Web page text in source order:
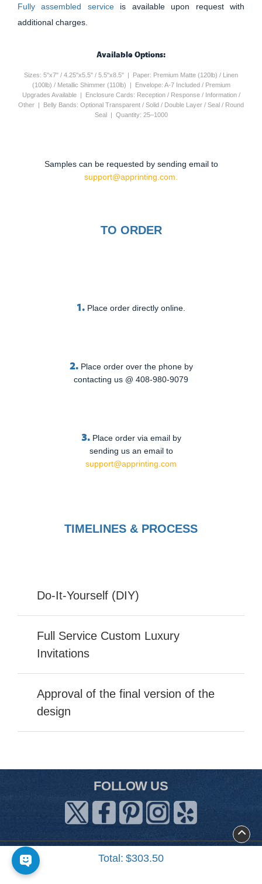
Total: $303.50
Fully assembled service is available upon request with
additional charges.
Available Options:
Sizes: 5"x7" / 4.25"x5.5" / 5.5"x8.5" | Paper: Premium Matte (120lb) / Linen
(100lb) / Metallic Shimmer (110lb) | Envelope: A-7 Included / Premium
Upgrades Available | Enclosure Cards: Reception / Response / Information /
Other | Belly Bands: Optional Transparent / Solid / Double Layer / Seal / Round
Seal | Quantity: 25–1000
Samples can be requested by sending email to
support@apprinting.com.
TO ORDER
1. Place order directly online.
2. Place order over the phone by
contacting us @ 408-980-9079
3. Place order via email by
sending us an email to
support@apprinting.com
TIMELINES & PROCESS
Do-It-Yourself (DIY)
Full Service Custom Luxury
Invitations
Approval of the final version of the
design
FOLLOW US
About Us